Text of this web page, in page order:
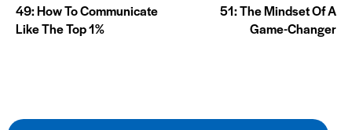
49: How To Communicate
Like The Top 1%
51: The Mindset Of A
Game-Changer